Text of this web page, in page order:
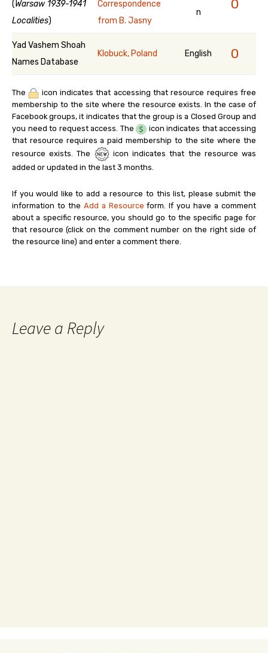
(Warsaw 1939-1941
Localities)
Correspondence
from B. Jasny
n
0
Yad Vashem Shoah
Names Database
Klobuck, Poland English 0
The
icon indicates that accessing that resource requires free
membership to the site where the resource exists. In the case of
Facebook groups, it indicates that the group is a Closed Group and
you need to request access. The
icon indicates that accessing
that resource requires a paid membership to the site where the
resource exists. The
icon indicates that the resource was
added or updated in the last 3 months.
If you would like to add a resource to this list, please submit the
information to the Add a Resource form. If you have a comment
about a specific resource, you should go to the specific page for
that resource (click on the comment number on the right side of
the resource line) and enter a comment there.
Leave a Reply